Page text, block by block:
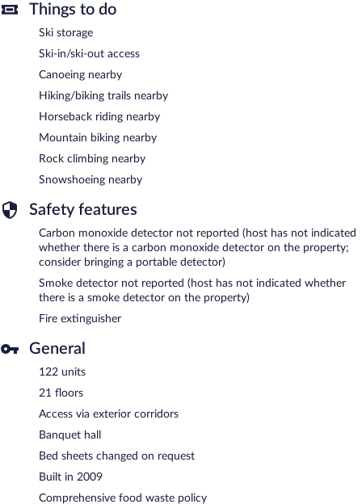
Things to do
Ski storage
Ski-in/ski-out access
Canoeing nearby
Hiking/biking trails nearby
Horseback riding nearby
Mountain biking nearby
Rock climbing nearby
Snowshoeing nearby
Safety features
Carbon monoxide detector not reported (host has not indicated
whether there is a carbon monoxide detector on the property;
consider bringing a portable detector)
Smoke detector not reported (host has not indicated whether
there is a smoke detector on the property)
Fire extinguisher
General
122 units
21 floors
Access via exterior corridors
Banquet hall
Bed sheets changed on request
Built in 2009
Comprehensive food waste policy